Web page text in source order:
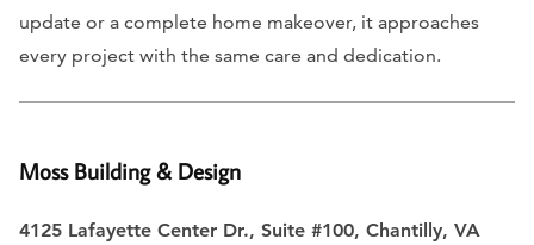
update or a complete home makeover, it approaches
every project with the same care and dedication.
Moss Building & Design
4125 Lafayette Center Dr., Suite #100, Chantilly, VA